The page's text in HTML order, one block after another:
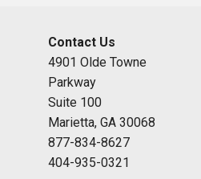
Contact Us
4901 Olde Towne
Parkway
Suite 100
Marietta, GA 30068
877-834-8627
404-935-0321